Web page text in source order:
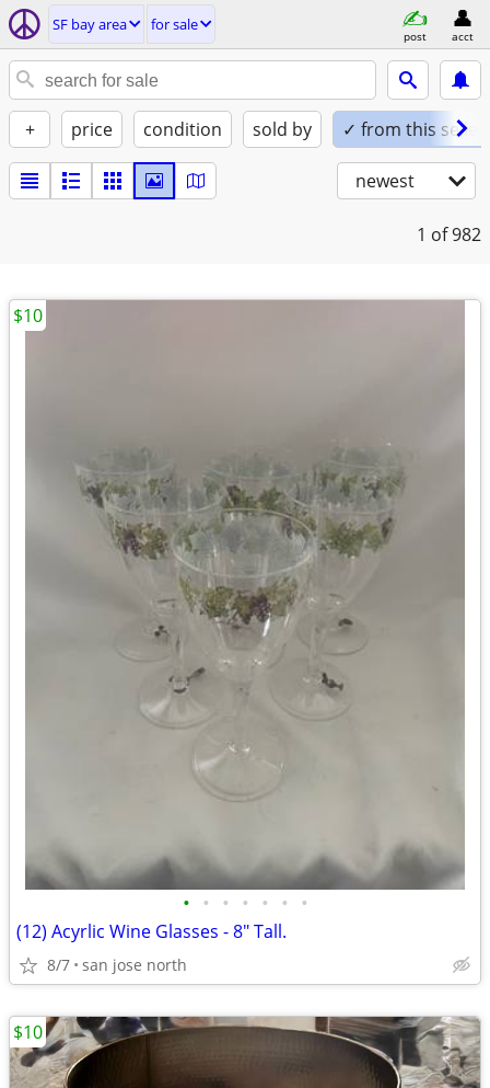
SF bay area for sale
post acct
+ price condition sold by ✓ from this seller
newest
1 of 982
• • • • • • •
(12) Acyrlic Wine Glasses - 8" Tall.
8/7 san jose north
$10
$10